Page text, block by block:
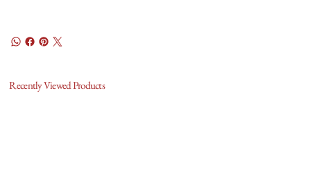
Recently Viewed Products